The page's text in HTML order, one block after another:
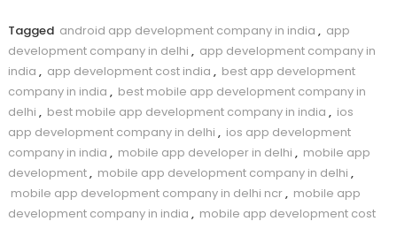
Tagged android app development company in india , app
development company in delhi , app development company in
india , app development cost india , best app development
company in india , best mobile app development company in
delhi , best mobile app development company in india , ios
app development company in delhi , ios app development
company in india , mobile app developer in delhi , mobile app
development, mobile app development company in delhi ,
mobile app development company in delhi ncr, mobile app
development company in india , mobile app development cost